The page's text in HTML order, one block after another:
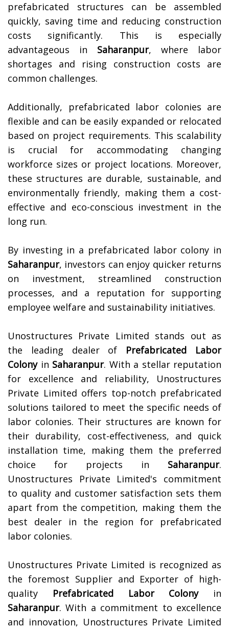
prefabricated structures can be assembled
quickly, saving time and reducing construction
costs significantly. This is especially
advantageous in Saharanpur, where labor
shortages and rising construction costs are
common challenges.
Additionally, prefabricated labor colonies are
flexible and can be easily expanded or relocated
based on project requirements. This scalability
is crucial for accommodating changing
workforce sizes or project locations. Moreover,
these structures are durable, sustainable, and
environmentally friendly, making them a cost-
effective and eco-conscious investment in the
long run.
By investing in a prefabricated labor colony in
Saharanpur, investors can enjoy quicker returns
on investment, streamlined construction
processes, and a reputation for supporting
employee welfare and sustainability initiatives.
Unostructures Private Limited stands out as
the leading dealer of Prefabricated Labor
Colonyin Saharanpur. With a stellar reputation
for excellence and reliability, Unostructures
Private Limited offers top-notch prefabricated
solutions tailored to meet the specific needs of
labor colonies. Their structures are known for
their durability, cost-effectiveness, and quick
installation time, making them the preferred
choice for projects in Saharanpur.
Unostructures Private Limited's commitment
to quality and customer satisfaction sets them
apart from the competition, making them the
best dealer in the region for prefabricated
labor colonies.
Unostructures Private Limited is recognized as
the foremost Supplier and Exporter of high-
quality Prefabricated Labor Colonyin
Saharanpur. With a commitment to excellence
and innovation, Unostructures Private Limited